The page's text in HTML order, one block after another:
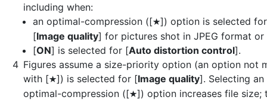
including when:
an optimal-compression ([m]) option is selected for
[Image quality] for pictures shot in JPEG format or
[ON] is selected for [Auto distortion control].
Figures assume a size-priority option (an option not
with [m]) is selected for [Image quality]. Selecting an
optimal-compression ([m]) option increases file size;